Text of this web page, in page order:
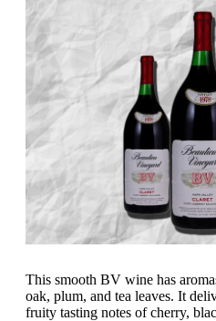
This smooth BV wine has
oak, plum, and tea leaves. It
fruity tasting notes of cherry,